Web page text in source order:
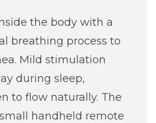
the body with a
breathing process to
Mild stimulation
during sleep,
to flow naturally. The
handheld remote